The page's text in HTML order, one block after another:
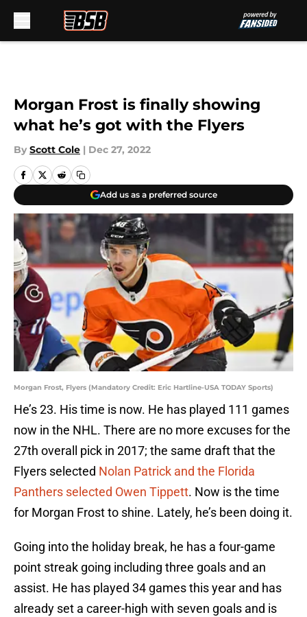
Morgan Frost is finally showing
what he’s got with the Flyers
By Scott Cole | Dec 27, 2022
Add us as a preferred source
Morgan Frost, Flyers (Mandatory Credit: Eric Hartline-USA TODAY Sports)
He’s 23. His time is now. He has played 111 games
now in the NHL. There are no more excuses for the
27th overall pick in 2017; the same draft that the
Flyers selected Nolan Patrick and the Florida
Panthers selected Owen Tippett. Now is the time
for Morgan Frost to shine. Lately, he’s been doing it.
Going into the holiday break, he has a four-game
point streak going including three goals and an
assist. He has played 34 games this year and has
already set a career-high with seven goals and is